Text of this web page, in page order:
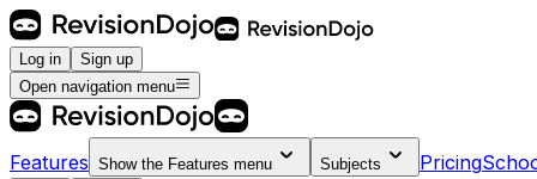
Log in
Sign up
Open navigation menu
Features Show the Features menu Subjects Pricing